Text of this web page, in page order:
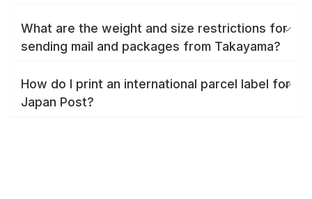
What are the weight and size restrictions for
sending mail and packages from Takayama?
How do I print an international parcel label for
Japan Post?